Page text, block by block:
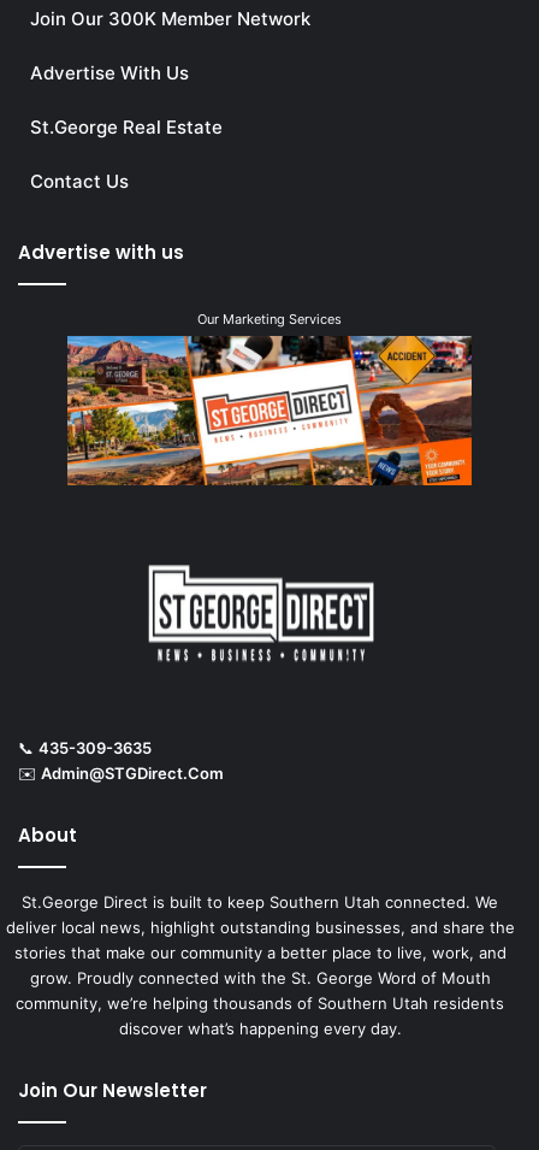
Join Our 300K Member Network
Advertise With Us
St.George Real Estate
Contact Us
Advertise with us
Our Marketing Services
📞 435-309-3635
✉️ Admin@STGDirect.Com
About
St.George Direct is built to keep Southern Utah connected. We
deliver local news, highlight outstanding businesses, and share the
stories that make our community a better place to live, work, and
grow. Proudly connected with the St. George Word of Mouth
community, we’re helping thousands of Southern Utah residents
discover what’s happening every day.
Join Our Newsletter